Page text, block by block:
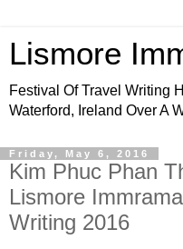
Lismore
Festival Of Travel Writing
Waterford, Ireland Over A
Friday, May 6, 2016
Kim Phuc Phan
Lismore
Writing 2016